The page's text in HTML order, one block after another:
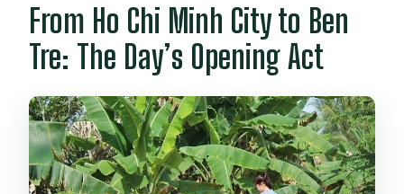
included?
What does the cycling portion
Does the tour include a boat ride?
Is lunch included, and where do you
eat?
From Ho Chi Minh City to Ben
Tre: The Day’s Opening Act